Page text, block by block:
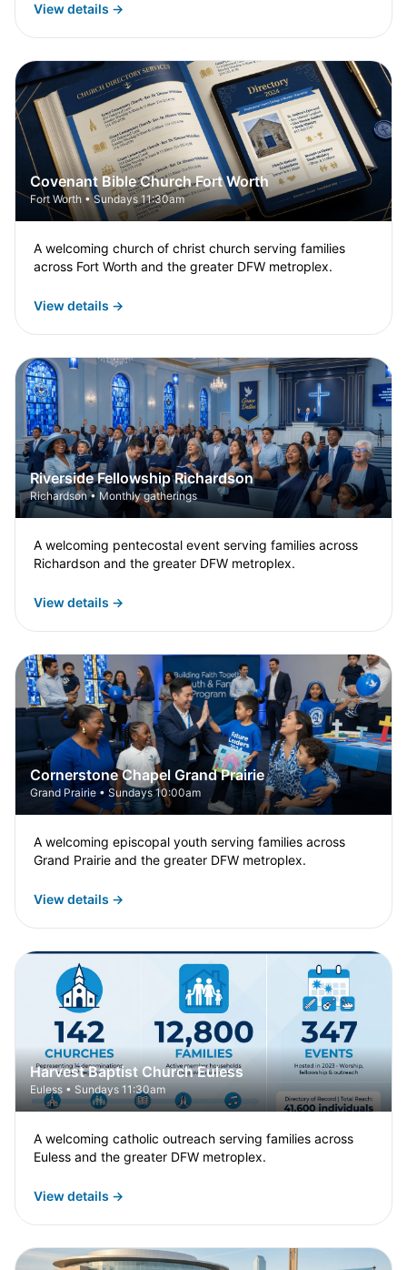
View details →
Covenant Bible Church Fort Worth
Fort Worth • Sundays 11:30am
A welcoming church of christ church serving families
across Fort Worth and the greater DFW metroplex.
View details →
Riverside Fellowship Richardson
Richardson • Monthly gatherings
A welcoming pentecostal event serving families across
Richardson and the greater DFW metroplex.
View details →
Cornerstone Chapel Grand Prairie
Grand Prairie • Sundays 10:00am
A welcoming episcopal youth serving families across
Grand Prairie and the greater DFW metroplex.
View details →
Harvest Baptist Church Euless
Euless • Sundays 11:30am
A welcoming catholic outreach serving families across
Euless and the greater DFW metroplex.
View details →